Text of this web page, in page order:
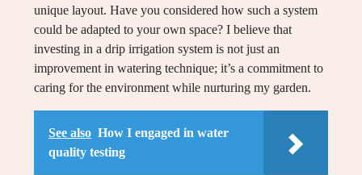
unique layout. Have you considered how such a system
could be adapted to your own space? I believe that
investing in a drip irrigation system is not just an
improvement in watering technique; it’s a commitment to
caring for the environment while nurturing my garden.
See also How I engaged in water
quality testing